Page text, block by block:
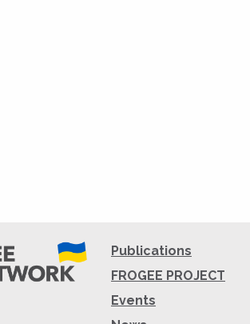
Publications
FROGEE PROJECT
Events